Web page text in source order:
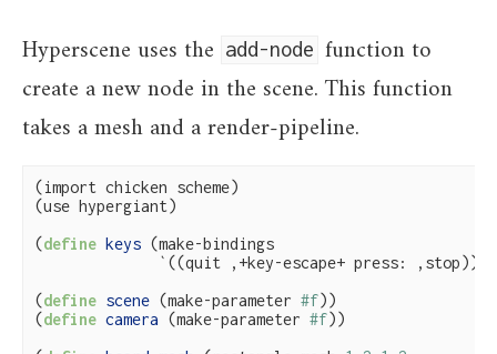
Hyperscene uses the add-node function to
create a new node in the scene. This function
takes a mesh and a render-pipeline.
(import chicken scheme)
(use hypergiant)
(define keys (make-bindings
              `((quit ,+key-escape+ press: ,stop))))
(define scene (make-parameter #f))
(define camera (make-parameter #f))